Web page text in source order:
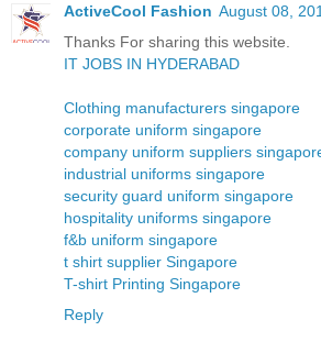
ActiveCool Fashion August 08,
Thanks For sharing this website.
IT JOBS IN HYDERABAD
Clothing manufacturers singapore
corporate uniform singapore
company uniform suppliers
industrial uniforms singapore
security guard uniform singapore
hospitality uniforms singapore
f&b uniform singapore
t shirt supplier Singapore
T-shirt Printing Singapore
Reply